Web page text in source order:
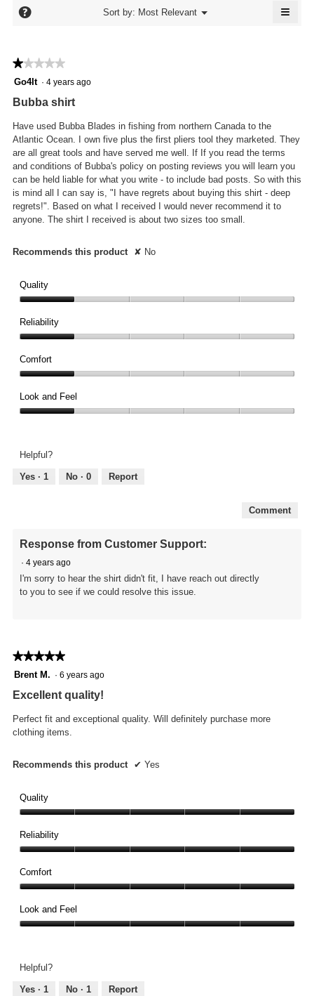
? Sort by: Most Relevant ▼
Menu ≡
★★★★★
★★★★★
1
of
stars.
Go4It · 4 years ago
Bubba shirt
Have used Bubba Blades in fishing from northern Canada to the
Atlantic Ocean. I own five plus the first pliers tool they marketed. They
are all great tools and have served me well. If If you read the terms
and conditions of Bubba's policy on posting reviews you will learn you
can be held liable for what you write - to include bad posts. So with this
is mind all I can say is, "I have regrets about buying this shirt - deep
regrets!". Based on what I received I would never recommend it to
anyone. The shirt I received is about two sizes too small.
Recommends this product ✘ No
Quality
1
out
5
Reliability
1
out
5
Comfort
out
Look and Feel
1
out
Helpful?
Yes · 1 No · 0 Report
Comment
Response from Customer Support:
· 4 years ago
I'm sorry to hear the shirt didn't fit, I have reach out directly
to you to see if we could resolve this issue.
★★★★★
★★★★★
5
of
stars.
Brent M. · 6 years ago
Excellent quality!
Perfect fit and exceptional quality. Will definitely purchase more
clothing items.
Recommends this product ✔ Yes
Quality
5
out
5
Reliability
5
out
5
Comfort
out
Look and Feel
5
out
Helpful?
Yes · 1 No · 1 Report